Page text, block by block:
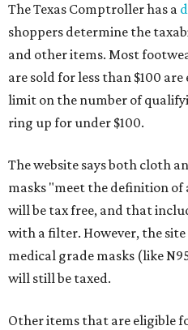
The Texas Comptroller has a
shoppers determine the
and other items. Most
are sold for less than $100
limit on the number of
ring up for under $100.
The website says both cloth
masks "meet the definition
will be tax free, and that
with a filter. However, the
medical grade masks (like
will still be taxed.
Other items that are eligible